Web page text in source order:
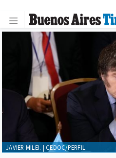
JAVIER MILEI. | CEDOC/PERFIL